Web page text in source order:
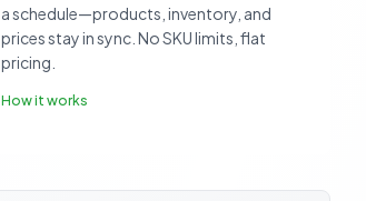
a schedule—products, inventory, and
prices stay in sync. No SKU limits, flat
pricing.
How it works